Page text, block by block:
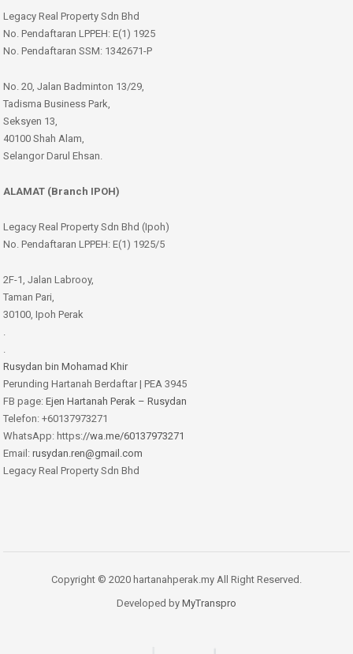
Legacy Real Property Sdn Bhd
No. Pendaftaran LPPEH: E(1) 1925
No. Pendaftaran SSM: 1342671-P
No. 20, Jalan Badminton 13/29,
Tadisma Business Park,
Seksyen 13,
40100 Shah Alam,
Selangor Darul Ehsan.
ALAMAT (Branch IPOH)
Legacy Real Property Sdn Bhd (Ipoh)
No. Pendaftaran LPPEH: E(1) 1925/5
2F-1, Jalan Labrooy,
Taman Pari,
30100, Ipoh Perak
Rusydan bin Mohamad Khir
Perunding Hartanah Berdaftar | PEA 3945
FB page: Ejen Hartanah Perak – Rusydan
Telefon: +60137973271
WhatsApp: https://wa.me/60137973271
Email: rusydan.ren@gmail.com
Legacy Real Property Sdn Bhd
Copyright © 2020 hartanahperak.my All Right Reserved.
Developed by MyTranspro